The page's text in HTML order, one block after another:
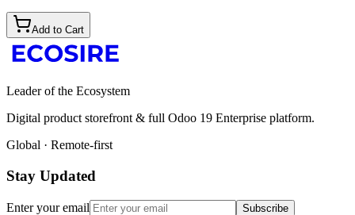
Add to Cart
Leader of the Ecosystem
Digital product storefront & full Odoo 19 Enterprise platform.
Global · Remote-first
Stay Updated
Enter your email Subscribe